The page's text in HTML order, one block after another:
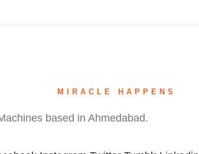
MIRACLE HAPPENS
based in Ahmedabad.